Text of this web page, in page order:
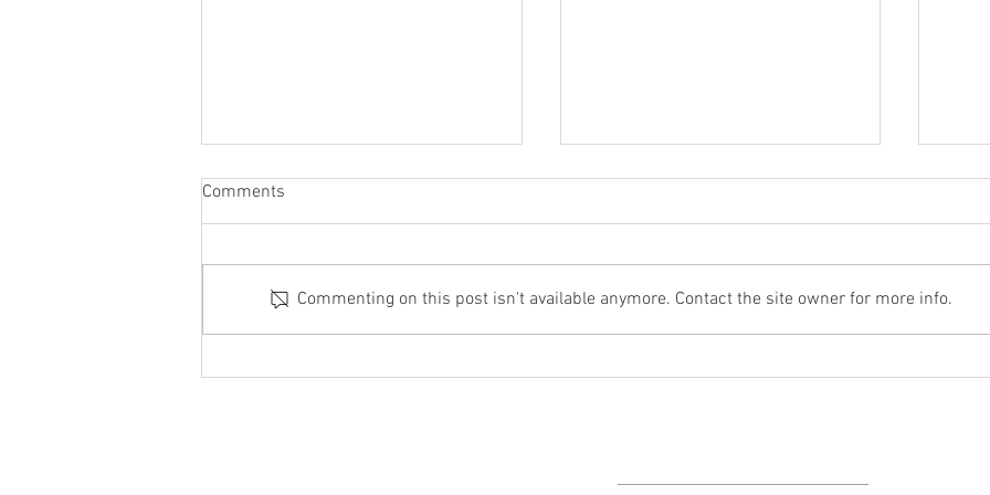
June with a bang New Videos Online
Comments
Commenting on this post isn't available anymore. Contact the site owner for more info.